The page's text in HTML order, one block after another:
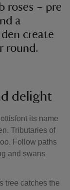
roses – pre
a
create
round.
delight
its name
Tributaries of
Follow paths
and swans
tree catches the